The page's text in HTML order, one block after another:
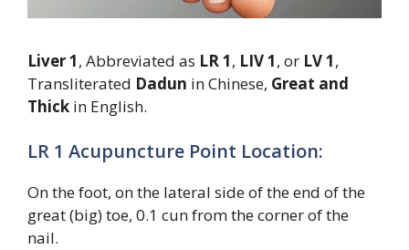
Liver 1, Abbreviated as LR 1, LIV 1, or LV 1,
Transliterated Dadun in Chinese, Great and
Thick in English.
LR 1 Acupuncture Point Location:
On the foot, on the lateral side of the end of the
great (big) toe, 0.1 cun from the corner of the
nail.